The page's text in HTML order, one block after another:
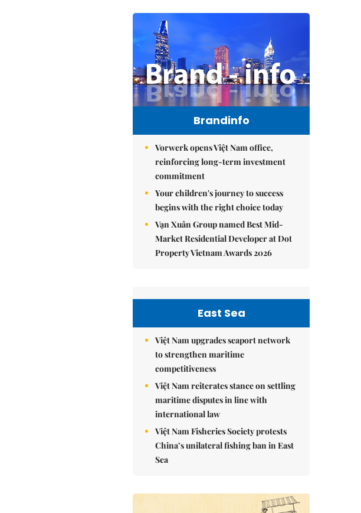
Brandinfo
Vorwerk opens Việt Nam office,
reinforcing long-term investment
commitment
Your children's journey to success
begins with the right choice today
Vạn Xuân Group named Best Mid-
Market Residential Developer at Dot
Property Vietnam Awards 2026
East Sea
Việt Nam upgrades seaport network
to strengthen maritime
competitiveness
Việt Nam reiterates stance on settling
maritime disputes in line with
international law
Việt Nam Fisheries Society protests
China’s unilateral fishing ban in East
Sea